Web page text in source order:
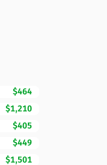
$464
$1,210
$405
$449
$1,501